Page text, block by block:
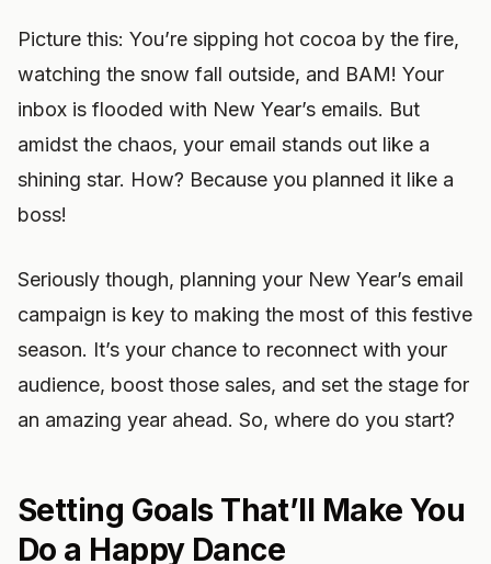
Picture this: You’re sipping hot cocoa by the fire,
watching the snow fall outside, and BAM! Your
inbox is flooded with New Year’s emails. But
amidst the chaos, your email stands out like a
shining star. How? Because you planned it like a
boss!
Seriously though, planning your New Year’s email
campaign is key to making the most of this festive
season. It’s your chance to reconnect with your
audience, boost those sales, and set the stage for
an amazing year ahead. So, where do you start?
Setting Goals That’ll Make You
Do a Happy Dance